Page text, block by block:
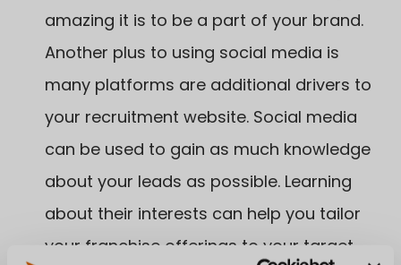
amazing it is to be a part of your brand.
Another plus to using social media is
many platforms are additional drivers to
your recruitment website. Social media
can be used to gain as much knowledge
about your leads as possible. Learning
about their interests can help you tailor
your franchise offerings to your target